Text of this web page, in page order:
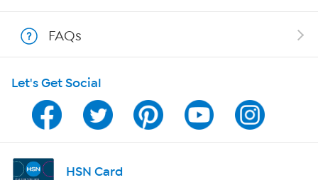
Program Guide
Channel Finder
Shop By Remote
FAQs
Let's Get Social
HSN Card